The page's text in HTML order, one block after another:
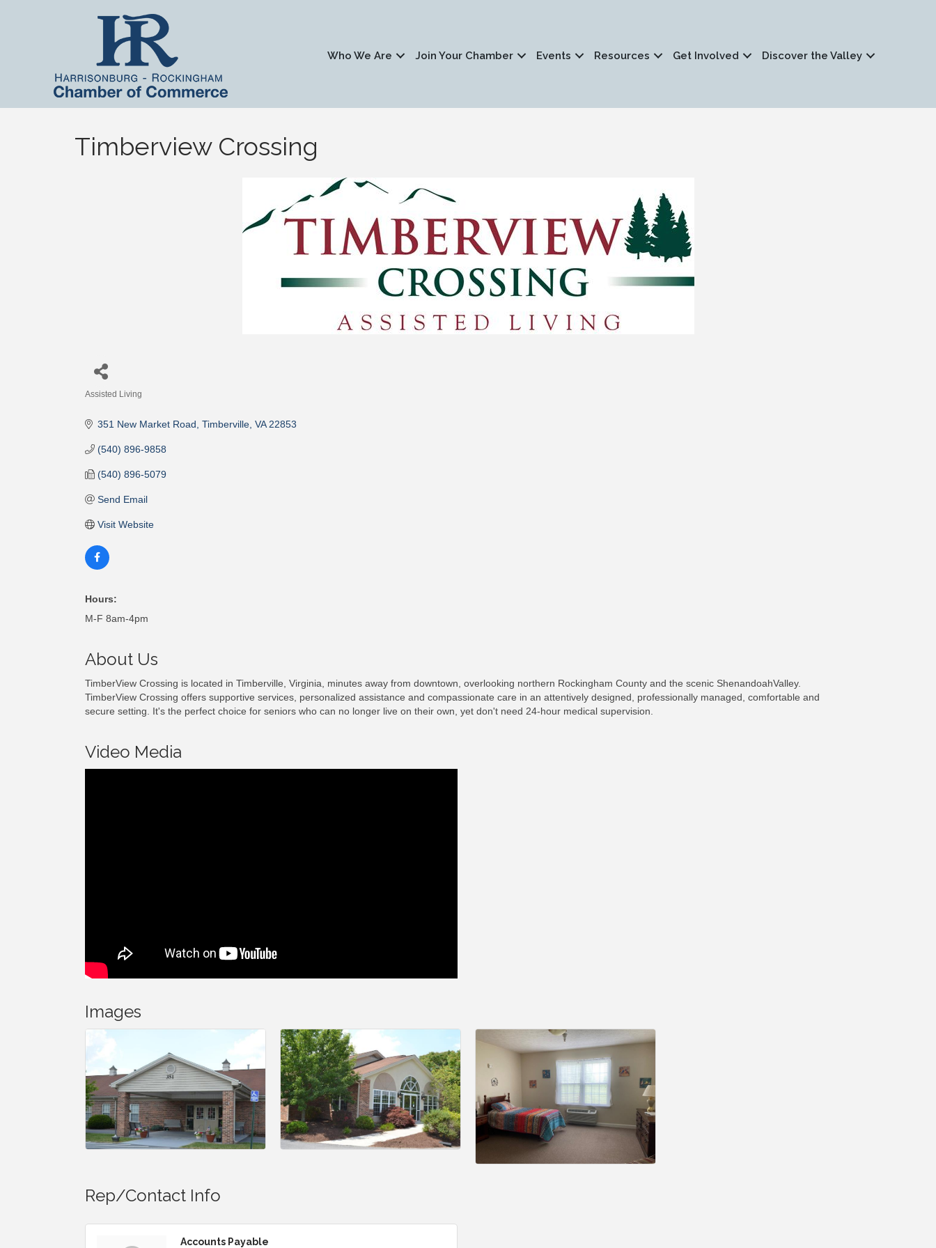
Who We Are Join Your Chamber Events Resources Get Involved Discover the Valley
Timberview Crossing
Assisted Living
351 New Market Road Timberville VA 22853
(540) 896-9858
(540) 896-5079
Send Email
Visit Website
Hours:
M-F 8am-4pm
About Us
TimberView Crossing is located in Timberville, Virginia, minutes away from downtown, overlooking northern Rockingham County and the scenic ShenandoahValley.
TimberView Crossing offers supportive services, personalized assistance and compassionate care in an attentively designed, professionally managed, comfortable and
secure setting. It's the perfect choice for seniors who can no longer live on their own, yet don't need 24-hour medical supervision.
Video Media
Images
Rep/Contact Info
Accounts Payable